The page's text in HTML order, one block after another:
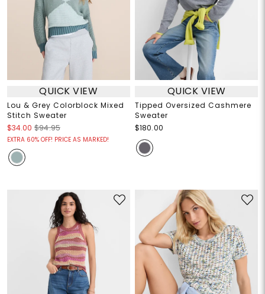
QUICK VIEW
Lou & Grey Colorblock Mixed
Stitch Sweater
$34.00 $94.95
EXTRA 60% OFF! PRICE AS MARKED!
QUICK VIEW
Tipped Oversized Cashmere
Sweater
$180.00